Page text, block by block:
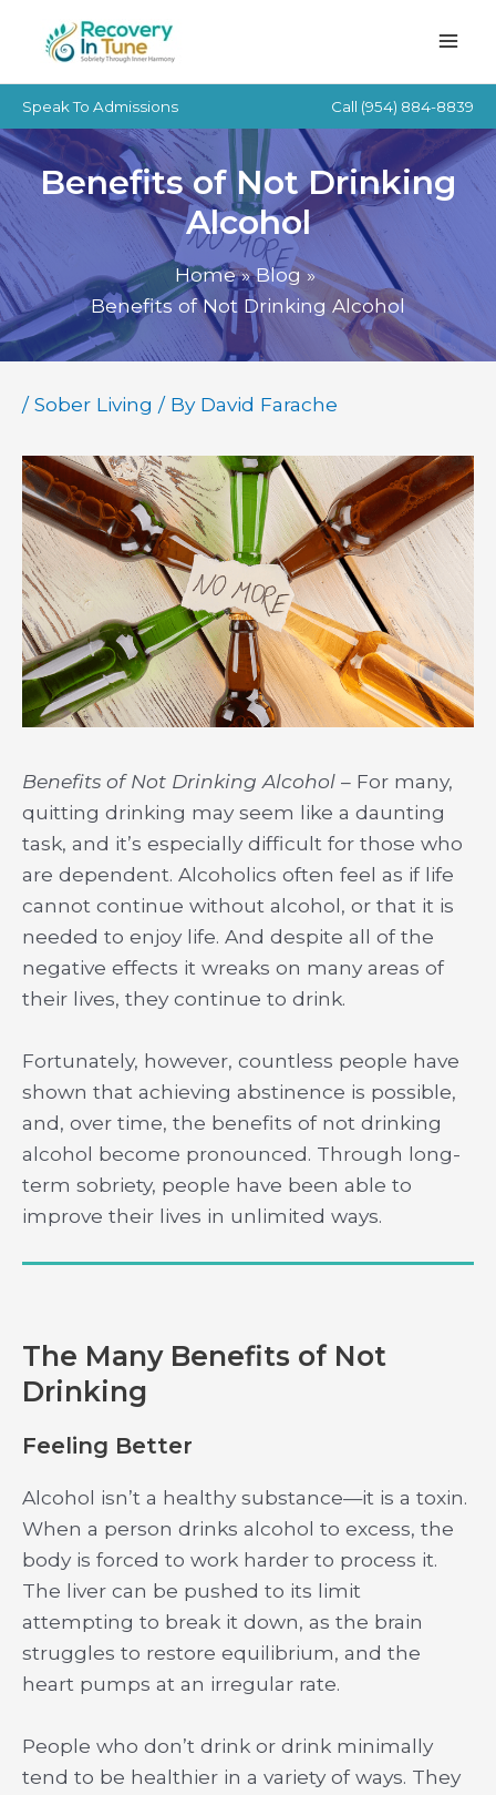
Speak To Admissions Call (954) 884-8839
Benefits of Not Drinking
Alcohol
Home
Blog
Benefits of Not Drinking Alcohol
/Sober Living / By David Farache
Benefits of Not Drinking Alcohol – For many,
quitting drinking may seem like a daunting
task, and it’s especially difficult for those who
are dependent. Alcoholics often feel as if life
cannot continue without alcohol, or that it is
needed to enjoy life. And despite all of the
negative effects it wreaks on many areas of
their lives, they continue to drink.
Fortunately, however, countless people have
shown that achieving abstinence is possible,
and, over time, the benefits of not drinking
alcohol become pronounced. Through long-
term sobriety, people have been able to
improve their lives in unlimited ways.
The Many Benefits of Not
Drinking
Feeling Better
Alcohol isn’t a healthy substance—it is a toxin.
When a person drinks alcohol to excess, the
body is forced to work harder to process it.
The liver can be pushed to its limit
attempting to break it down, as the brain
struggles to restore equilibrium, and the
heart pumps at an irregular rate.
People who don’t drink or drink minimally
tend to be healthier in a variety of ways. They